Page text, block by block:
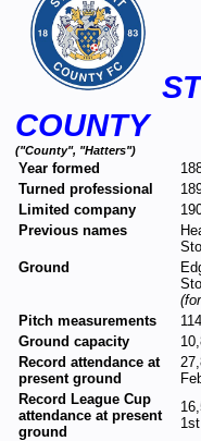
COUNTY
("County", "Hatters")
Year formed
Turned professional
Limited company
Previous names
Ground
Pitch measurements
Ground capacity
Record attendance at
present ground
Record League Cup
attendance at present
ground